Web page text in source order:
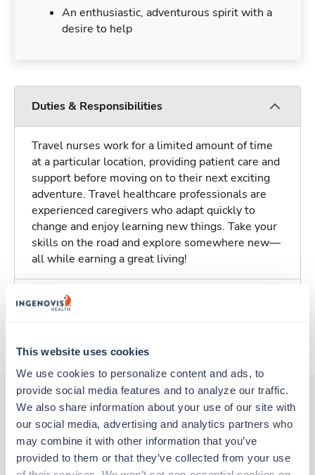
This website uses cookies
We use cookies to personalize content and ads, to
provide social media features and to analyze our traffic.
We also share information about your use of our site with
our social media, advertising and analytics partners who
may combine it with other information that you’ve
provided to them or that they’ve collected from your use
An enthusiastic, adventurous spirit with a
desire to help
Duties & Responsibilities
Travel nurses work for a limited amount of time
at a particular location, providing patient care and
support before moving on to their next exciting
adventure. Travel healthcare professionals are
experienced caregivers who adapt quickly to
change and enjoy learning new things. Take your
skills on the road and explore somewhere new—
all while earning a great living!
Traveling to Syracuse, New York
Other jobs that might interest you